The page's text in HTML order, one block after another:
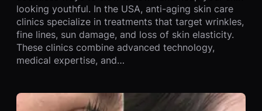
looking youthful. In the USA, anti-aging skin care
clinics specialize in treatments that target wrinkles,
fine lines, sun damage, and loss of skin elasticity.
These clinics combine advanced technology,
medical expertise, and…